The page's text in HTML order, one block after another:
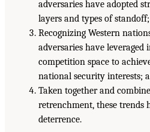
adversaries have adopted
layers and types of standoff;
Recognizing Western
adversaries have leveraged
competition space to
national security interests;
Taken together and
retrenchment, these trends
deterrence.